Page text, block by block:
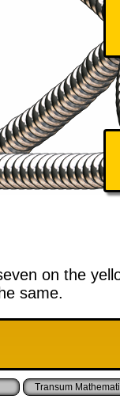
on the
same.
Transum